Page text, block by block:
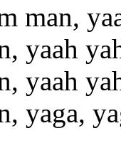
man,
yaah
yaah
yaga,